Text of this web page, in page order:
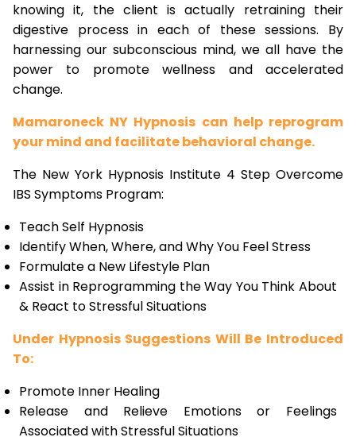
knowing it, the client is actually retraining their
digestive process in each of these sessions. By
harnessing our subconscious mind, we all have the
power to promote wellness and accelerated
change.
Mamaroneck NY Hypnosis can help reprogram
your mind and facilitate behavioral change.
The New York Hypnosis Institute 4 Step Overcome
IBS Symptoms Program:
Teach Self Hypnosis
Identify When, Where, and Why You Feel Stress
Formulate a New Lifestyle Plan
Assist in Reprogramming the Way You Think About
& React to Stressful Situations
Under Hypnosis Suggestions Will Be Introduced
To:
Promote Inner Healing
Release and Relieve Emotions or Feelings
Associated with Stressful Situations